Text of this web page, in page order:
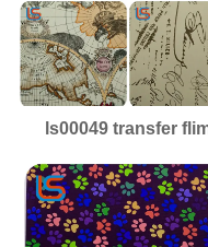
ls00049 transfer